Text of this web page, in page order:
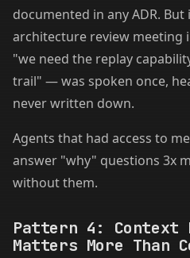
documented in any ADR.
architecture review meeting
"we need the replay
trail" — was spoken once,
never written down.
Agents that had access to
answer "why" questions 3x
without them.
Pattern 4: Context
Matters More Than